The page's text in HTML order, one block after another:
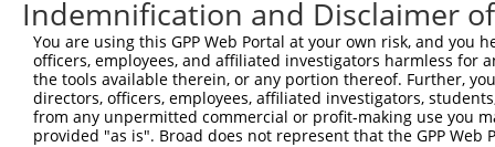
Hairpin Sequence:
5'-CCGG-GCCAGAAACTCACGGATCTTT-CTCGAG-
Oligo design for arrayed cloning:
Forward sequence:
5'-
Indemnification and Disclaimer
You are using this GPP Web Portal at your own risk, and
officers, employees, and affiliated investigators harmless for
the tools available therein, or any portion thereof. Further,
directors, officers, employees, affiliated investigators,
from any unpermitted commercial or profit-making use you
provided "as is". Broad does not represent that the GPP